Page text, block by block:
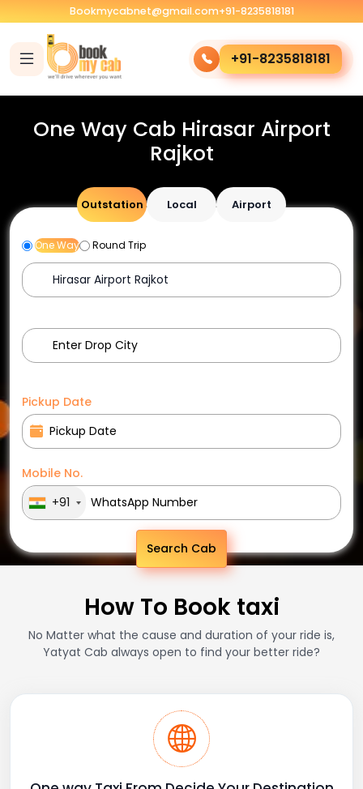
Bookmycabnet@gmail.com+91-8235818181
+91-8235818181
One Way Cab Hirasar Airport
Rajkot
Outstation Local Airport
One Way Round Trip
Pickup Date
Mobile No.
+91
Search Cab
How To Book taxi
No Matter what the cause and duration of your ride is,
Yatyat Cab always open to find your better ride?